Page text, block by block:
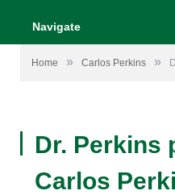
Navigate
Home » Carlos Perkins »
Dr. Perkins
Carlos